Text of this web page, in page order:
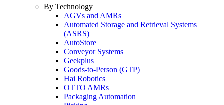
By Technology
AGVs and AMRs
Automated Storage and Retrieval Systems
(ASRS)
AutoStore
Conveyor Systems
Geekplus
Goods-to-Person (GTP)
Hai Robotics
OTTO AMRs
Packaging Automation